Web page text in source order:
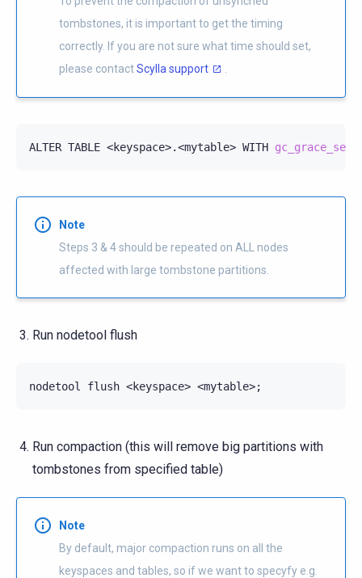
tombstones, it is important to get the timing
correctly. If you are not sure what time should set,
please contactScylla support
ALTER TABLE <keyspace>.<mytable> WITH
Note
Steps 3 & 4 should be repeated on ALL nodes
affected with large tombstone partitions.
Run nodetool flush
nodetool flush <keyspace> <mytable>;
Run compaction (this will remove big partitions with
tombstones from specified table)
Note
By default, major compaction runs on all the
keyspaces and tables, so if we want to specyfy e.g.